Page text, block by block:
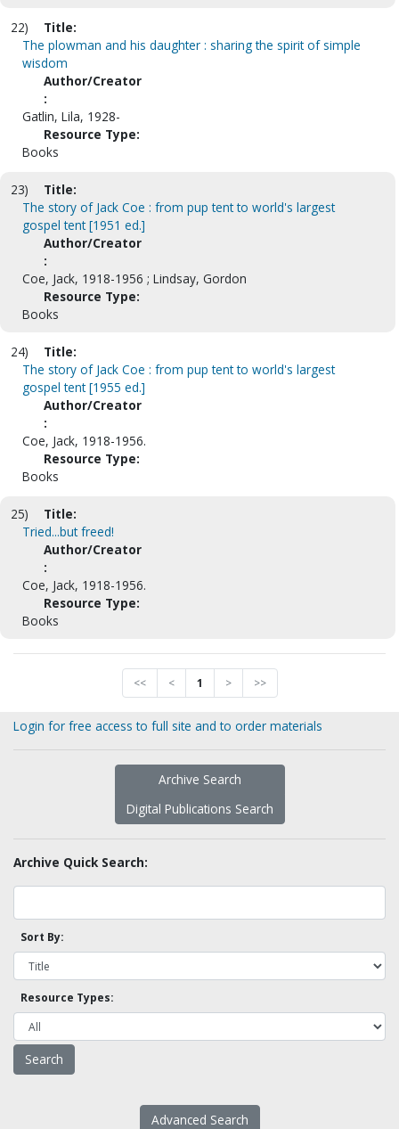
22)
Title:
The plowman and his daughter : sharing the spirit of simple
wisdom
Author/Creator
:
Gatlin, Lila, 1928-
Resource Type:
Books
23)
Title:
The story of Jack Coe : from pup tent to world's largest
gospel tent [1951 ed.]
Author/Creator
:
Coe, Jack, 1918-1956 ; Lindsay, Gordon
Resource Type:
Books
24)
Title:
The story of Jack Coe : from pup tent to world's largest
gospel tent [1955 ed.]
Author/Creator
:
Coe, Jack, 1918-1956.
Resource Type:
Books
25)
Title:
Tried...but freed!
Author/Creator
:
Coe, Jack, 1918-1956.
Resource Type:
Books
<< < 1 > >>
Login for free access to full site and to order materials
Archive Search
Digital Publications Search
Archive Quick Search:
Sort By:
Resource Types:
Advanced Search